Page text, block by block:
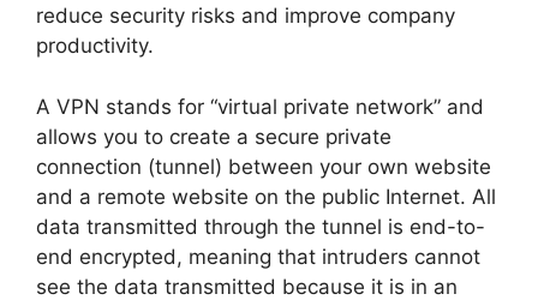
reduce security risks and improve company
productivity.
A VPN stands for “virtual private network” and
allows you to create a secure private
connection (tunnel) between your own website
and a remote website on the public Internet. All
data transmitted through the tunnel is end-to-
end encrypted, meaning that intruders cannot
see the data transmitted because it is in an